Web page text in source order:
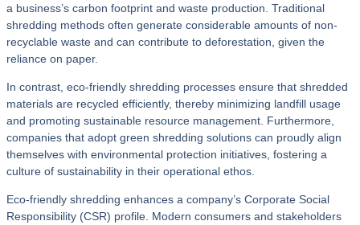
a business’s carbon footprint and waste production. Traditional
shredding methods often generate considerable amounts of non-
recyclable waste and can contribute to deforestation, given the
reliance on paper.
In contrast, eco-friendly shredding processes ensure that shredded
materials are recycled efficiently, thereby minimizing landfill usage
and promoting sustainable resource management. Furthermore,
companies that adopt green shredding solutions can proudly align
themselves with environmental protection initiatives, fostering a
culture of sustainability in their operational ethos.
Eco-friendly shredding enhances a company’s Corporate Social
Responsibility (CSR) profile. Modern consumers and stakeholders